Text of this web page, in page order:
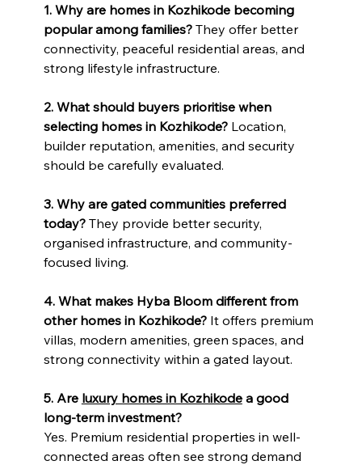
1. Why are homes in Kozhikode becoming
popular among families? They offer better
connectivity, peaceful residential areas, and
strong lifestyle infrastructure.
2. What should buyers prioritise when
selecting homes in Kozhikode? Location,
builder reputation, amenities, and security
should be carefully evaluated.
3. Why are gated communities preferred
today? They provide better security,
organised infrastructure, and community-
focused living.
4. What makes Hyba Bloom different from
other homes in Kozhikode? It offers premium
villas, modern amenities, green spaces, and
strong connectivity within a gated layout.
5. Are luxury homes in Kozhikode a good
long-term investment?
Yes. Premium residential properties in well-
connected areas often see strong demand